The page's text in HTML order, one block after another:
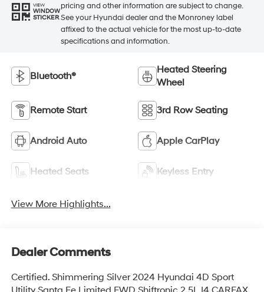
VIEW
WINDOW
STICKER
pricing and other information are subject to change.
See your Hyundai dealer and the Monroney label
affixed to the actual vehicle for the most up-to-date
specifications and information.
Bluetooth®
Heated Steering
Wheel
Remote Start 3rd Row Seating
Android Auto Apple CarPlay
Heated Seats Keyless Entry
View More Highlights...
Dealer Comments
Certified. Shimmering Silver 2024 Hyundai 4D Sport